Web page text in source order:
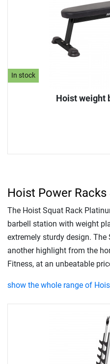
In stock
Hoist weight
Hoist Power Racks
The Hoist Squat Rack
barbell station with weight
extremely sturdy design.
another highlight from the
Fitness, at an unbeatable
show the whole range of